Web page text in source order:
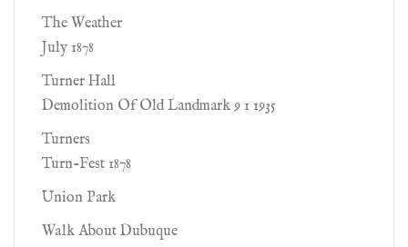
The Weather
July 1878
Turner Hall
Demolition Of Old Landmark 9 1 1935
Turners
Turn-Fest 1878
Union Park
Walk About Dubuque